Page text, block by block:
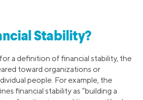
Stability?
a definition of financial stability, the
toward organizations or
people. For example, the
financial stability as “building a